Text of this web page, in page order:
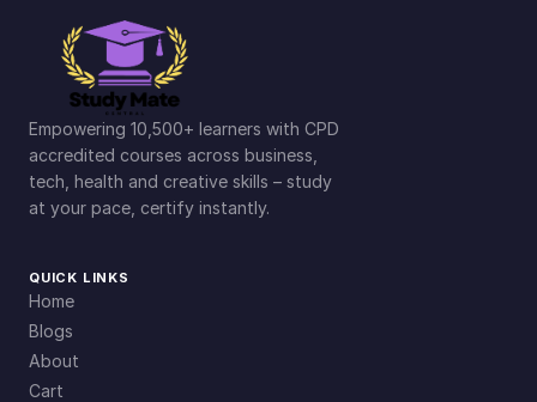
Empowering 10,500+ learners with CPD
accredited courses across business,
tech, health and creative skills – study
at your pace, certify instantly.
QUICK LINKS
Home
Blogs
About
Cart